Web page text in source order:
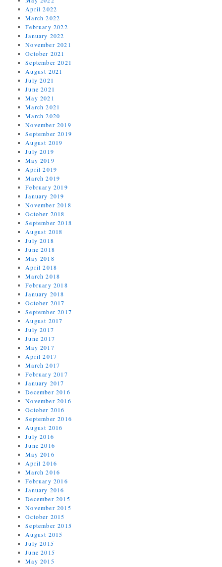
April 2022
March 2022
February 2022
January 2022
November 2021
October 2021
September 2021
August 2021
July 2021
June 2021
May 2021
March 2021
March 2020
November 2019
September 2019
August 2019
July 2019
May 2019
April 2019
March 2019
February 2019
January 2019
November 2018
October 2018
September 2018
August 2018
July 2018
June 2018
May 2018
April 2018
March 2018
February 2018
January 2018
October 2017
September 2017
August 2017
July 2017
June 2017
May 2017
April 2017
March 2017
February 2017
January 2017
December 2016
November 2016
October 2016
September 2016
August 2016
July 2016
June 2016
May 2016
April 2016
March 2016
February 2016
January 2016
December 2015
November 2015
October 2015
September 2015
August 2015
July 2015
June 2015
May 2015